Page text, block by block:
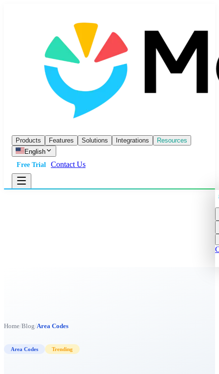
Products Features Solutions Integrations
Resources
English
Free Trial
Contact Us
Home/Blog/Area Codes
Area Codes Trending